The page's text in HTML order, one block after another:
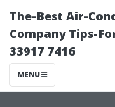
The-Best Air-
Company Tips-
33917 7416
MENU